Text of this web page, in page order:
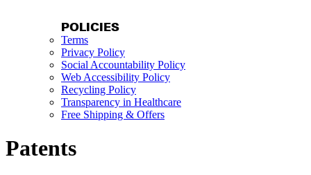
POLICIES
Terms
Privacy Policy
Social Accountability Policy
Web Accessibility Policy
Recycling Policy
Transparency in Healthcare
Free Shipping & Offers
Patents